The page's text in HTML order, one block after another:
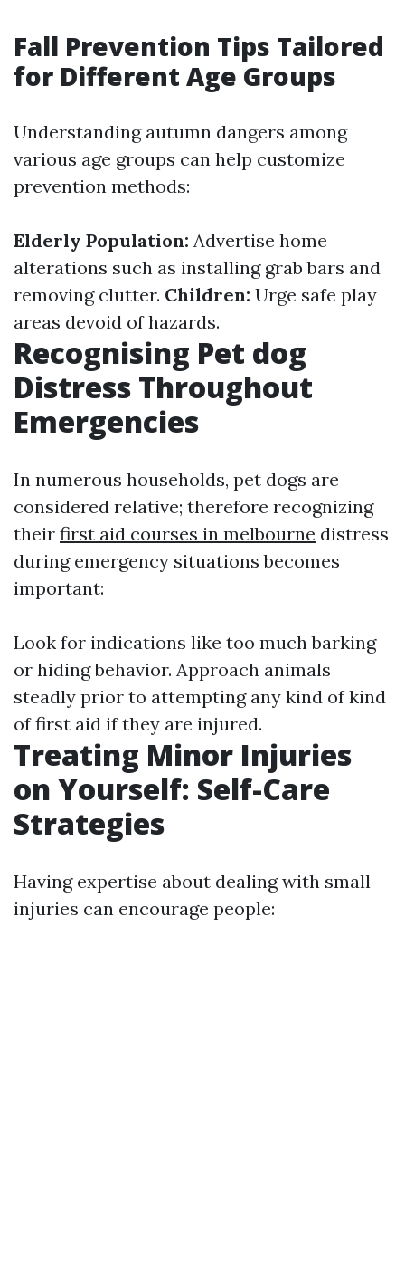
Fall Prevention Tips Tailored
for Different Age Groups
Understanding autumn dangers among
various age groups can help customize
prevention methods:
Elderly Population: Advertise home
alterations such as installing grab bars and
removing clutter. Children: Urge safe play
areas devoid of hazards.
Recognising Pet dog
Distress Throughout
Emergencies
In numerous households, pet dogs are
considered relative; therefore recognizing
their first aid courses in melbourne distress
during emergency situations becomes
important:
Look for indications like too much barking
or hiding behavior. Approach animals
steadly prior to attempting any kind of kind
of first aid if they are injured.
Treating Minor Injuries
on Yourself: Self-Care
Strategies
Having expertise about dealing with small
injuries can encourage people: